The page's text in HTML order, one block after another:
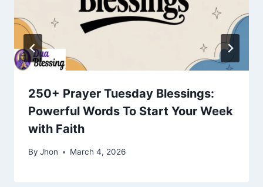
250+ Prayer Tuesday Blessings:
Powerful Words To Start Your Week
with Faith
By Jhon March 4, 2026